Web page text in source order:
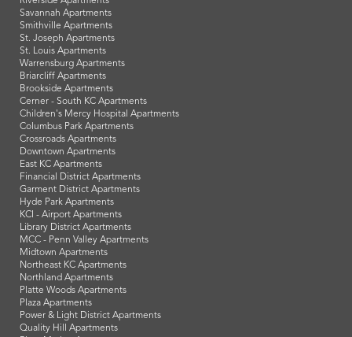
Savannah Apartments
Smithville Apartments
St. Joseph Apartments
St. Louis Apartments
Warrensburg Apartments
Briarcliff Apartments
Brookside Apartments
Cerner - South KC Apartments
Children's Mercy Hospital Apartments
Columbus Park Apartments
Crossroads Apartments
Downtown Apartments
East KC Apartments
Financial District Apartments
Garment District Apartments
Hyde Park Apartments
KCI - Airport Apartments
Library District Apartments
MCC - Penn Valley Apartments
Midtown Apartments
Northeast KC Apartments
Northland Apartments
Platte Woods Apartments
Plaza Apartments
Power & Light District Apartments
Quality Hill Apartments